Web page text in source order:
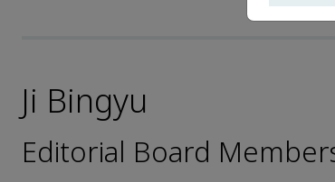
Ji Bingyu
Editorial Board